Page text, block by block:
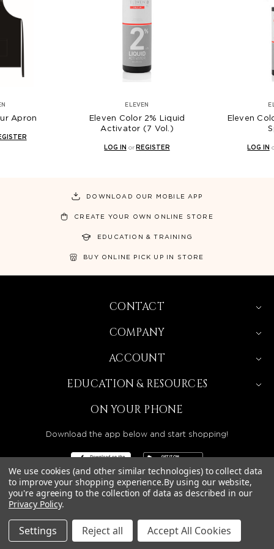
Apron
ELEVEN
Eleven Color 2% Liquid
Activator (7 Vol.)
LOG IN or REGISTER
Eleven
LOG IN
DOWNLOAD OUR MOBILE APP
CREATE YOUR OWN ONLINE STORE
EDUCATION & TRAINING
BUY ONLINE PICK UP IN STORE
CONTACT
COMPANY
ACCOUNT
EDUCATION & RESOURCES
ON YOUR PHONE
Download the app below and start shopping!
BEAUTY SOLUTIONS IS A WHOLESALE DISTRIBUTOR
SERVING LICENSED BEAUTY PROFESSIONALS IN
IDAHO, AND UTAH.
© 2026 BEAUTY SOLUTIONS, LLC. ALL RIGHTS RESERVED.
PRIVACY POLICY
ACCESSIBILITY
We use cookies (and other similar technologies) to collect data
to improve your shopping experience.By using our website,
you're agreeing to the collection of data as described in our
Privacy Policy.
Settings Reject all Accept All Cookies